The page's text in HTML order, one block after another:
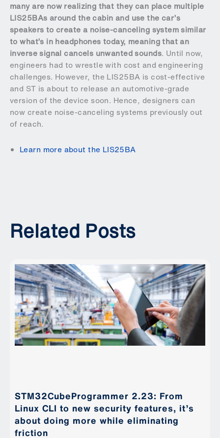
many are now realizing that they can place multiple
LIS25BAs around the cabin and use the car’s
speakers to create a noise-canceling system similar
to what’s in headphones today, meaning that an
inverse signal cancels unwanted sounds. Until now,
engineers had to wrestle with cost and engineering
challenges. However, the LIS25BA is cost-effective
and ST is about to release an automotive-grade
version of the device soon. Hence, designers can
now create noise-canceling systems previously out
of reach.
Learn more about the LIS25BA
Related Posts
STM32CubeProgrammer 2.23: From
Linux CLI to new security features, it’s
about doing more while eliminating
friction